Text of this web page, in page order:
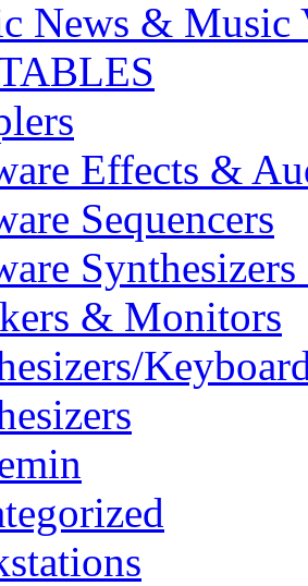
News & Music
Effects &
Sequencers
& Monitors